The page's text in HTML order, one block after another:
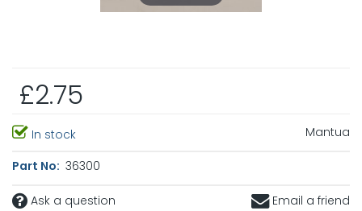
£2.75
In stock Mantua
Part No: 36300
Ask a question Email a friend